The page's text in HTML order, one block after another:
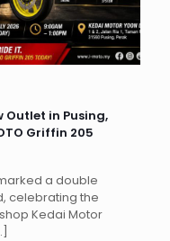
Outlet in Pusing,
Griffin 205
a double
celebrating the
Kedai Motor